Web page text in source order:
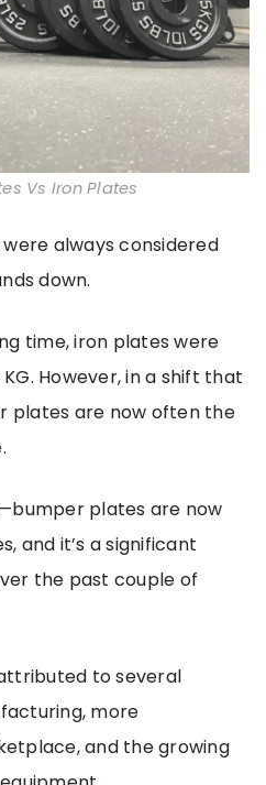
Vs Iron Plates
always considered
down.
time, iron plates were
However, in a shift that
plates are now often the
plates are now
and it’s a significant
the past couple of
to several
more
and the growing